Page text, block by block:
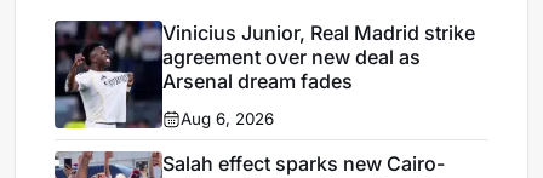
Vinicius Junior, Real Madrid strike
agreement over new deal as
Arsenal dream fades
Aug 6, 2026
Salah effect sparks new Cairo-